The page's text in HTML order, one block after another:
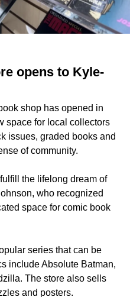
opens to Kyle-
shop has opened in
space for local collectors
issues, graded books and
of community.
the lifelong dream of
who recognized
space for comic book
series that can be
include Absolute Batman,
The store also sells
and posters.